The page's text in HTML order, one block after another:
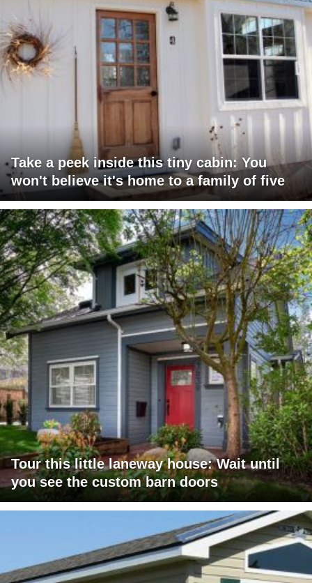
Take a peek inside this tiny cabin: You
won't believe it's home to a family of five
Tour this little laneway house: Wait until
you see the custom barn doors